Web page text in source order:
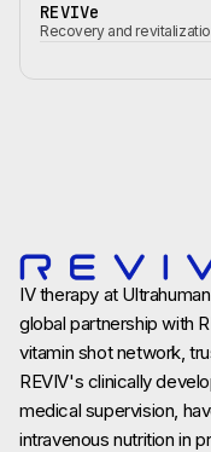
REVIVe
Recovery and
IV therapy at
global partnership with
vitamin shot network,
REVIV's clinically
medical supervision,
intravenous nutrition in